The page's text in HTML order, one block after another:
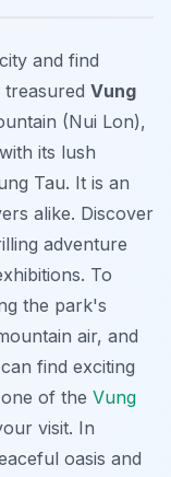
and find
Vung
(Nui Lon),
its lush
Tau. It is an
alike. Discover
adventure
To
the park's
air, and
find exciting
of the Vung
visit. In
oasis and